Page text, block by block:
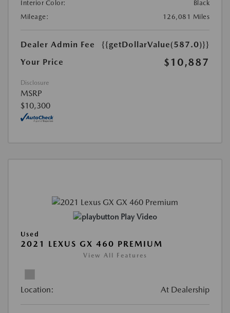
Interior Color:
Black
Mileage:
126,081 Miles
Dealer Admin Fee
{{getDollarValue(587.0)}}
Your Price
$10,887
Disclosure
MSRP
$10,300
Play Video
Used
2021 LEXUS GX 460 PREMIUM
View All Features
Location: At Dealership